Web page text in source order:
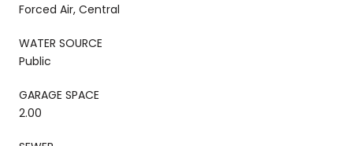
Forced Air, Central
WATER SOURCE
Public
GARAGE SPACE
2.00